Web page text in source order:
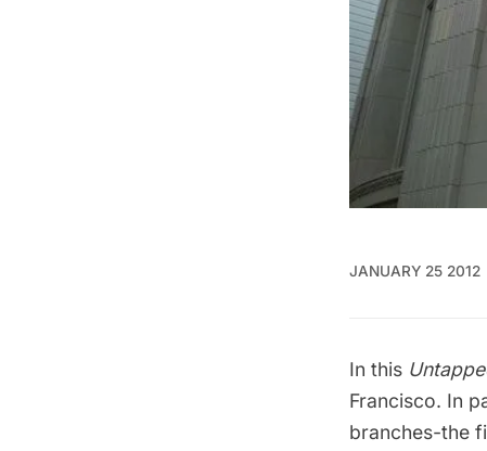
JANUARY 25 2012
In this
Francisco. In
branches-the